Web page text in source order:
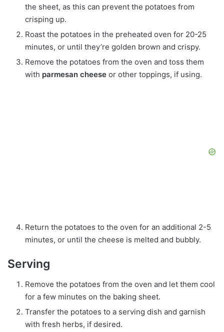
the sheet, as this can prevent the potatoes from
crisping up.
Roast the potatoes in the preheated oven for 20-25
minutes, or until they’re golden brown and crispy.
Remove the potatoes from the oven and toss them
with parmesan cheese or other toppings, if using.
Return the potatoes to the oven for an additional 2-5
minutes, or until the cheese is melted and bubbly.
Serving
Remove the potatoes from the oven and let them cool
for a few minutes on the baking sheet.
Transfer the potatoes to a serving dish and garnish
with fresh herbs, if desired.